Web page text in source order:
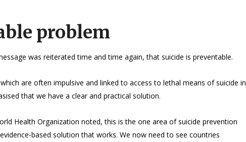
problem
was reiterated time and time again, that suicide is preventable.
are often impulsive and linked to access to lethal means of suicide in
that we have a clear and practical solution.
Health Organization noted, this is the one area of suicide prevention
based solution that works. We now need to see countries